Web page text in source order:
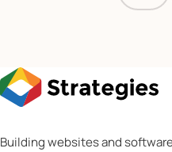
Building websites and